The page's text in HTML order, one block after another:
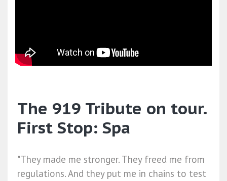
The 919 Tribute on tour.
First Stop: Spa
"They made me stronger. They freed me from
regulations. And they put me in chains to test